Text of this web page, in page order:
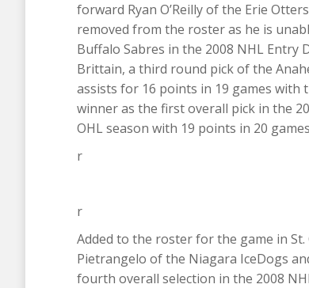
forward Ryan O’Reilly of the Erie
removed from the roster as he is
Buffalo Sabres in the 2008 NHL Entry
Brittain, a third round pick of the
assists for 16 points in 19 games with
winner as the first overall pick in the
OHL season with 19 points in 20
r
r
Added to the roster for the game in
Pietrangelo of the Niagara IceDogs
fourth overall selection in the 2008